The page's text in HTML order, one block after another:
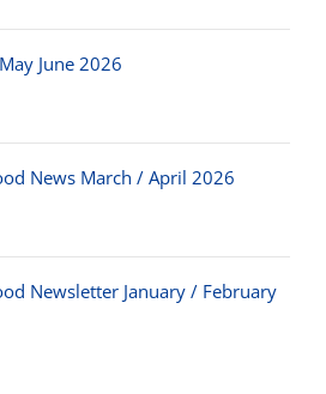
June 2026
News March / April 2026
Newsletter January / February